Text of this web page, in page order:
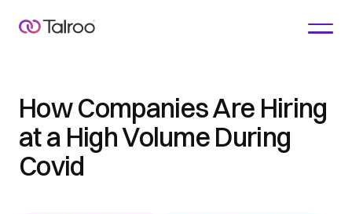
How Companies Are Hiring
at a High Volume During
Covid